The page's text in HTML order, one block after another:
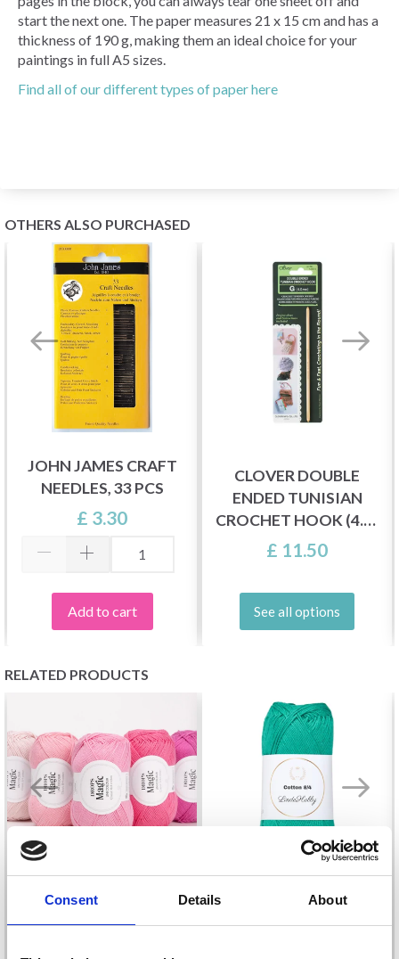
Consent Details About
start the next one. The paper measures 21 x 15 cm and has a
thickness of 190 g, making them an ideal choice for your
paintings in full A5 sizes.
Find all of our different types of paper here
OTHERS ALSO PURCHASED
JOHN JAMES CRAFT
NEEDLES, 33 PCS
£ 3.30
Add to cart
CLOVER DOUBLE
ENDED TUNISIAN
CROCHET HOOK (4.0-
6.0 MM)
£ 11.50
See all options
RELATED PRODUCTS
LINDEHOBBY COTTON